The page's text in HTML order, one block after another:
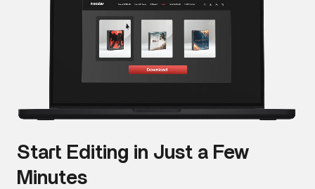
Start Editing in Just a Few
Minutes